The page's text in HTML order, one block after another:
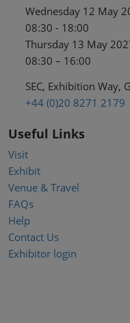
Wednesday 12 May
08:30 - 18:00
Thursday 13 May
08:30 – 16:00
SEC, Exhibition Way,
+44 (0)20 8271 2179
Useful Links
Visit
Exhibit
Venue & Travel
FAQs
Help
Contact Us
Exhibitor login